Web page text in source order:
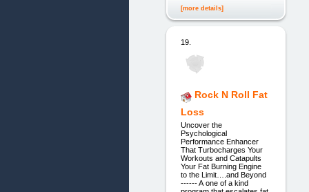
[more details]
19.
Rock N Roll Fat
Loss
Uncover the
Psychological
Performance Enhancer
That Turbocharges Your
Workouts and Catapults
Your Fat Burning Engine
to the Limit….and Beyond
------ A one of a kind